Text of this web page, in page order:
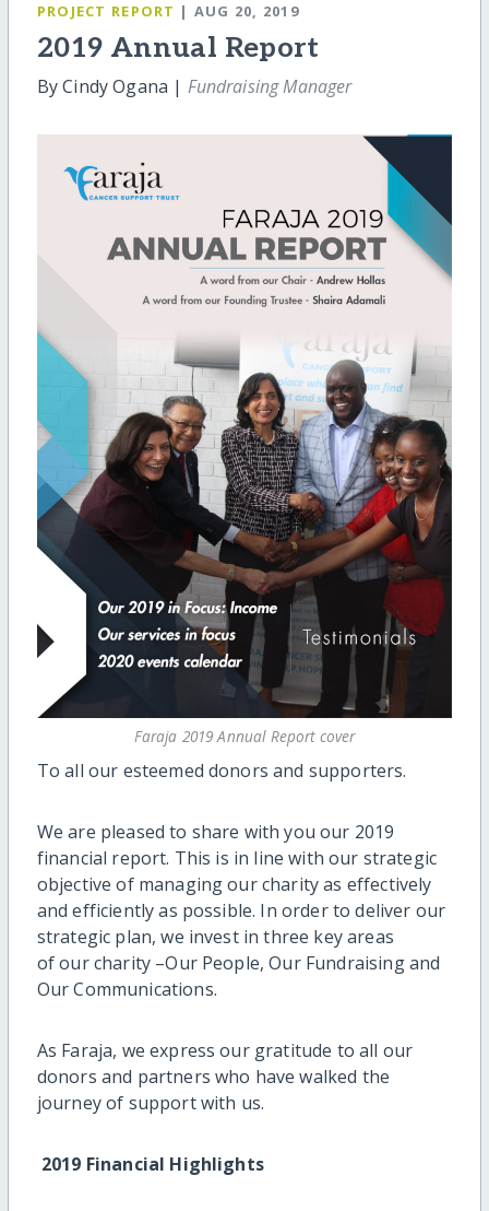
PROJECT REPORT | AUG 20, 2019
2019 Annual Report
By Cindy Ogana | Fundraising Manager
Faraja 2019 Annual Report cover
To all our esteemed donors and supporters.
We are pleased to share with you our 2019
financial report. This is in line with our strategic
objective of managing our charity as effectively
and efficiently as possible. In order to deliver our
strategic plan, we invest in three key areas
of our charity –Our People, Our Fundraising and
Our Communications.
As Faraja, we express our gratitude to all our
donors and partners who have walked the
journey of support with us.
2019 Financial Highlights